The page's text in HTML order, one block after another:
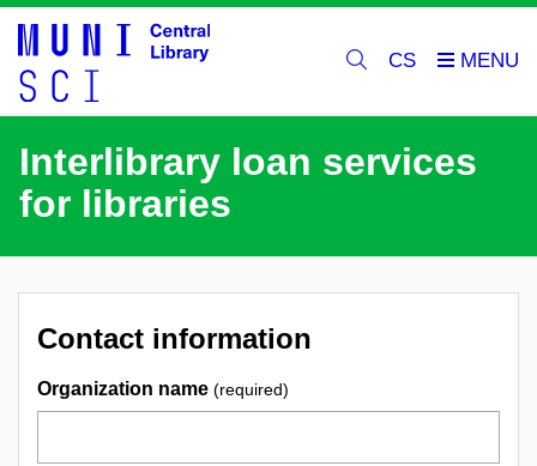
CS
Interlibrary loan services
for libraries
Contact information
Organization name (required)